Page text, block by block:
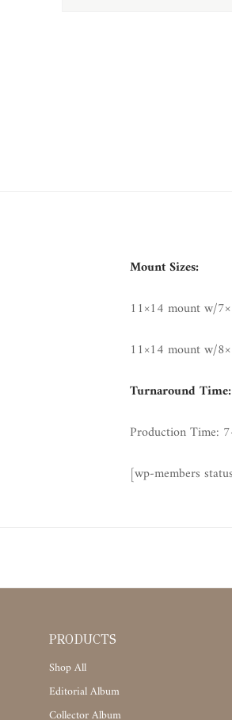
Mount Sizes:
11×14 mount w/
11×14 mount w/
Turnaround Time:
Production Time:
[wp-members
PRODUCTS
Shop All
Editorial Album
Collector Album